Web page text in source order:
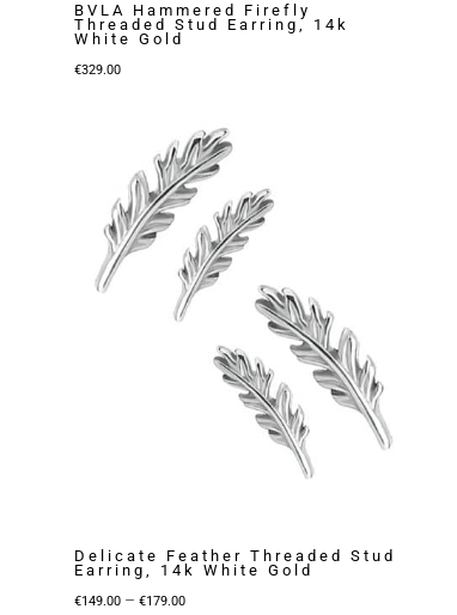
BVLA Hammered Firefly
Threaded Stud Earring, 14k
White Gold
€329.00
Delicate Feather Threaded Stud
Earring, 14k White Gold
€149.00 – €179.00Price